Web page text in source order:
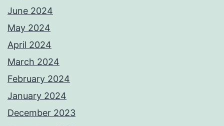
June 2024
May 2024
April 2024
March 2024
February 2024
January 2024
December 2023